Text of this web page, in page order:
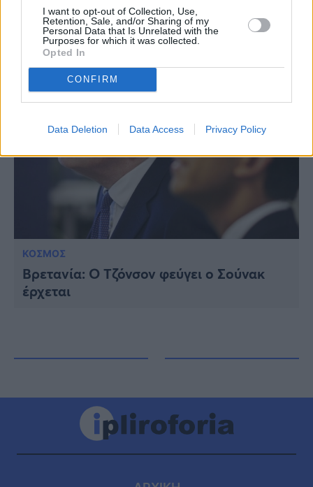
I want to opt-out of Collection, Use,
Retention, Sale, and/or Sharing of my
Personal Data that Is Unrelated with the
Purposes for which it was collected.
Opted In
CONFIRM
Data Deletion Data Access Privacy Policy
ΚΟΣΜΟΣ
Ρίσι Σούνακ: Θα διορθώσω τα λάθη της
Λιζ Τρας
ΚΟΣΜΟΣ
Βρετανία: Ο Τζόνσον φεύγει ο Σούνακ
έρχεται